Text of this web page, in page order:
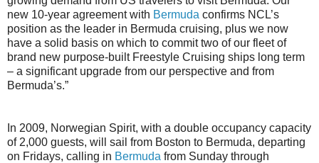
new 10-year agreement with Bermuda confirms NCL’s
position as the leader in Bermuda cruising, plus we now
have a solid basis on which to commit two of our fleet of
brand new purpose-built Freestyle Cruising ships long term
– a significant upgrade from our perspective and from
Bermuda’s.”
In 2009, Norwegian Spirit, with a double occupancy capacity
of 2,000 guests, will sail from Boston to Bermuda, departing
on Fridays, calling in Bermuda from Sunday through